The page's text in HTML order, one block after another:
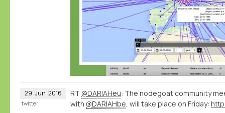
29 Jun 2016 RT @DARIAHeu: The nodegoat community
with @DARIAHbe, will take place on Friday:
twitter